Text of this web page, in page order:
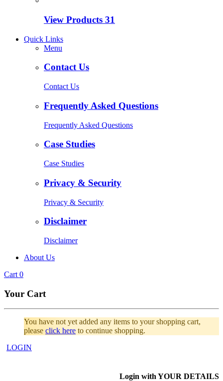
View Products 31
Quick Links
Menu
Contact Us
Contact Us
Frequently Asked Questions
Frequently Asked Questions
Case Studies
Case Studies
Privacy & Security
Privacy & Security
Disclaimer
Disclaimer
About Us
Cart 0
Your Cart
You have not yet added any items to your shopping cart,
please click here to continue shopping.
LOGIN
Login with YOUR DETAILS